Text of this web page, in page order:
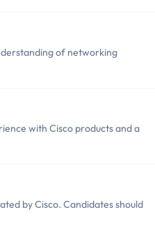
of networking
with Cisco products and a
by Cisco. Candidates should